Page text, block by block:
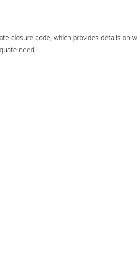
closure code, which provides details on
need.